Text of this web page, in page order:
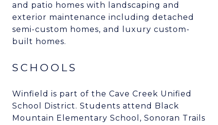
and patio homes with landscaping and
exterior maintenance including detached
semi-custom homes, and luxury custom-
built homes.
SCHOOLS
Winfield is part of the Cave Creek Unified
School District. Students attend Black
Mountain Elementary School, Sonoran Trails